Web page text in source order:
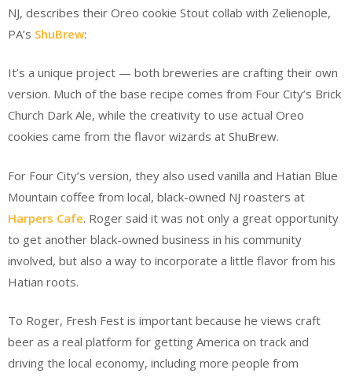
NJ, describes their Oreo cookie Stout collab with Zelienople,
PA’s ShuBrew:
It’s a unique project — both breweries are crafting their own
version. Much of the base recipe comes from Four City’s Brick
Church Dark Ale, while the creativity to use actual Oreo
cookies came from the flavor wizards at ShuBrew.
For Four City’s version, they also used vanilla and Hatian Blue
Mountain coffee from local, black-owned NJ roasters at
Harpers Cafe. Roger said it was not only a great opportunity
to get another black-owned business in his community
involved, but also a way to incorporate a little flavor from his
Hatian roots.
To Roger, Fresh Fest is important because he views craft
beer as a real platform for getting America on track and
driving the local economy, including more people from